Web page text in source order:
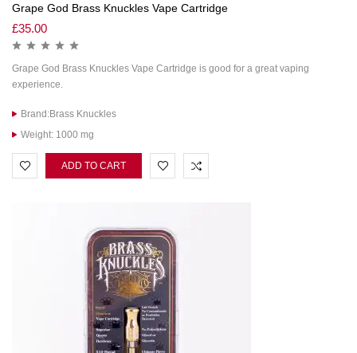
Grape God Brass Knuckles Vape Cartridge
£35.00
Grape God Brass Knuckles Vape Cartridge is good for a great vaping
experience.
Brand:Brass Knuckles
Weight: 1000 mg
ADD TO CART